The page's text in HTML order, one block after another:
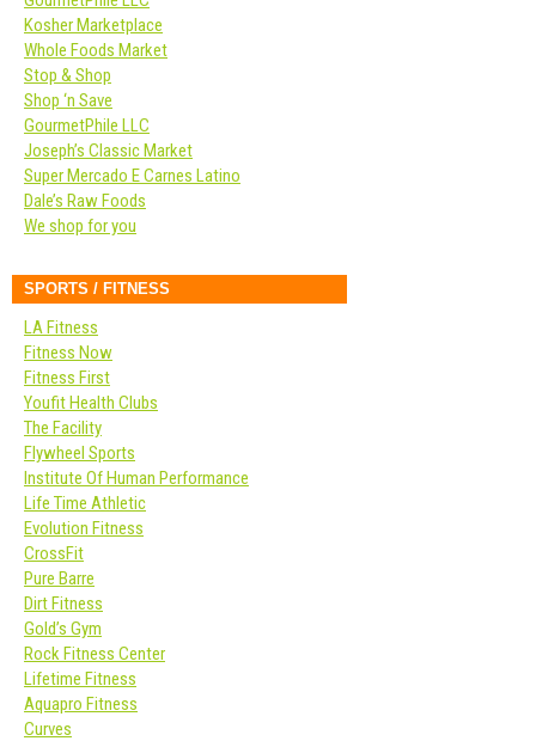
Kosher Marketplace
Whole Foods Market
Stop & Shop
Shop ‘n Save
GourmetPhile LLC
Joseph’s Classic Market
Super Mercado E Carnes Latino
Dale’s Raw Foods
We shop for you
SPORTS / FITNESS
LA Fitness
Fitness Now
Fitness First
Youfit Health Clubs
The Facility
Flywheel Sports
Institute Of Human Performance
Life Time Athletic
Evolution Fitness
CrossFit
Pure Barre
Dirt Fitness
Gold’s Gym
Rock Fitness Center
Lifetime Fitness
Aquapro Fitness
Curves